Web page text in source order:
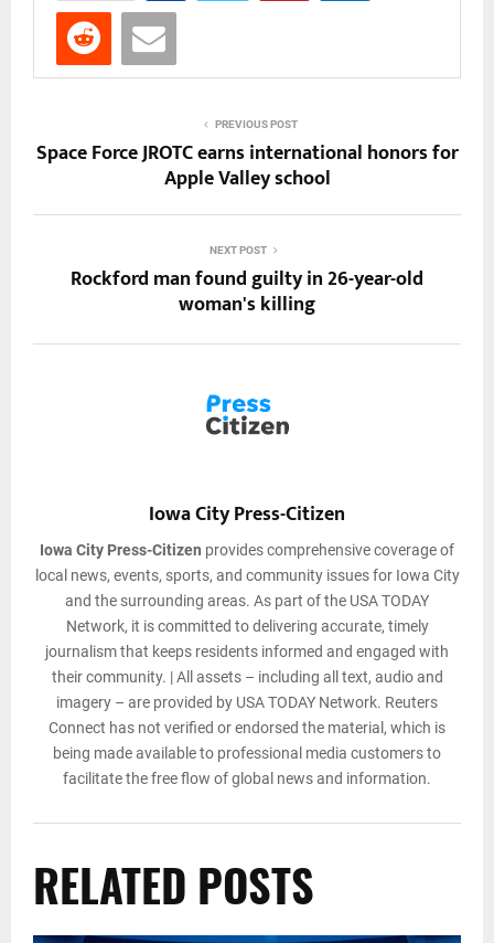
PREVIOUS POST
Space Force JROTC earns international honors for
Apple Valley school
NEXT POST
Rockford man found guilty in 26-year-old
woman's killing
Iowa City Press-Citizen
Iowa City Press-Citizen provides comprehensive coverage of
local news, events, sports, and community issues for Iowa City
and the surrounding areas. As part of the USA TODAY
Network, it is committed to delivering accurate, timely
journalism that keeps residents informed and engaged with
their community. | All assets – including all text, audio and
imagery – are provided by USA TODAY Network. Reuters
Connect has not verified or endorsed the material, which is
being made available to professional media customers to
facilitate the free flow of global news and information.
RELATED POSTS